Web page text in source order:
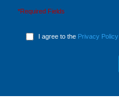
*Required Fields
I agree to the Privacy Policy